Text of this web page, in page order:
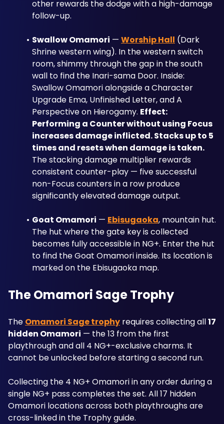
other rewards the dodge with a high-damage
follow-up.
Swallow Omamori — Worship Hall (Dark
Shrine western wing). In the western switch
room, shimmy through the gap in the south
wall to find the Inari-sama Door. Inside:
Swallow Omamori alongside a Character
Upgrade Ema, Unfinished Letter, and A
Perspective on Hierogamy. Effect:
Performing a Counter without using Focus
increases damage inflicted. Stacks up to 5
times and resets when damage is taken.
The stacking damage multiplier rewards
consistent counter-play — five successful
non-Focus counters in a row produce
significantly elevated damage output.
Goat Omamori — Ebisugaoka, mountain hut.
The hut where the gate key is collected
becomes fully accessible in NG+. Enter the hut
to find the Goat Omamori inside. Its location is
marked on the Ebisugaoka map.
The Omamori Sage Trophy
The Omamori Sage trophy requires collecting all 17
hidden Omamori — the 13 from the first
playthrough and all 4 NG+-exclusive charms. It
cannot be unlocked before starting a second run.
Collecting the 4 NG+ Omamori in any order during a
single NG+ pass completes the set. All 17 hidden
Omamori locations across both playthroughs are
cross-linked in the Trophy guide.